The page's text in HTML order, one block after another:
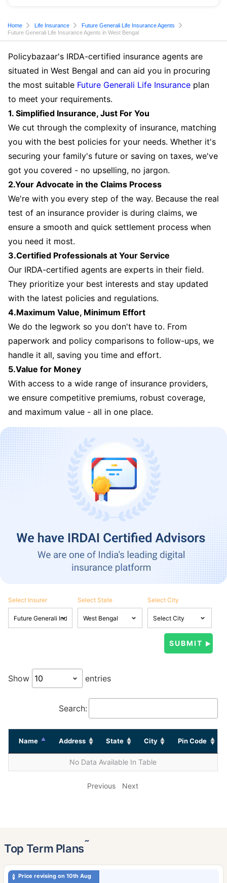
Home Life Insurance
Future Generali Life Insurance Agents
Future Generali Life Insurance Agents in West Bengal
Policybazaar's IRDA-certified insurance agents are
situated in West Bengal and can aid you in procuring
the most suitable Future Generali Life Insurance plan
to meet your requirements.
1. Simplified Insurance, Just For You
We cut through the complexity of insurance, matching
you with the best policies for your needs. Whether it's
securing your family's future or saving on taxes, we've
got you covered - no upselling, no jargon.
2.Your Advocate in the Claims Process
We're with you every step of the way. Because the real
test of an insurance provider is during claims, we
ensure a smooth and quick settlement process when
you need it most.
3.Certified Professionals at Your Service
Our IRDA-certified agents are experts in their field.
They prioritize your best interests and stay updated
with the latest policies and regulations.
4.Maximum Value, Minimum Effort
We do the legwork so you don't have to. From
paperwork and policy comparisons to follow-ups, we
handle it all, saving you time and effort.
5.Value for Money
With access to a wide range of insurance providers,
we ensure competitive premiums, robust coverage,
and maximum value - all in one place.
Select Insurer Select State Select City
Show entries
Search:
Name Address State City Pin Code
No Data Available In Table
Previous Next
Top Term Plans˜
Price revising on 10th Aug